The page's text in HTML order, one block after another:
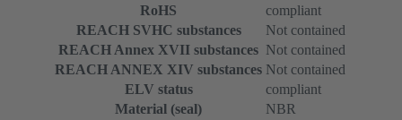
RoHS
compliant
REACH SVHC substances
Not contained
REACH Annex XVII substances Not contained
REACH ANNEX XIV substances Not contained
ELV status
compliant
Material (seal)
NBR